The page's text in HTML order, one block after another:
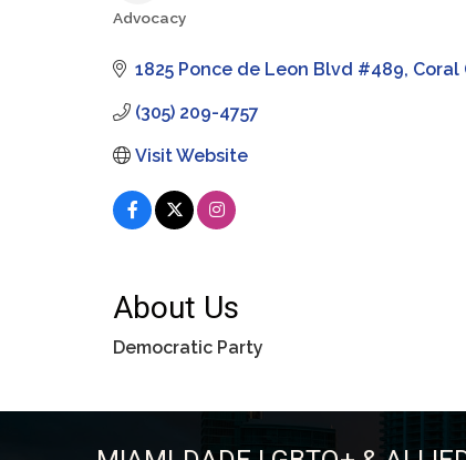
Categories
Advocacy
1825 Ponce de Leon Blvd #489 Coral
(305) 209-4757
Visit Website
About Us
Democratic Party